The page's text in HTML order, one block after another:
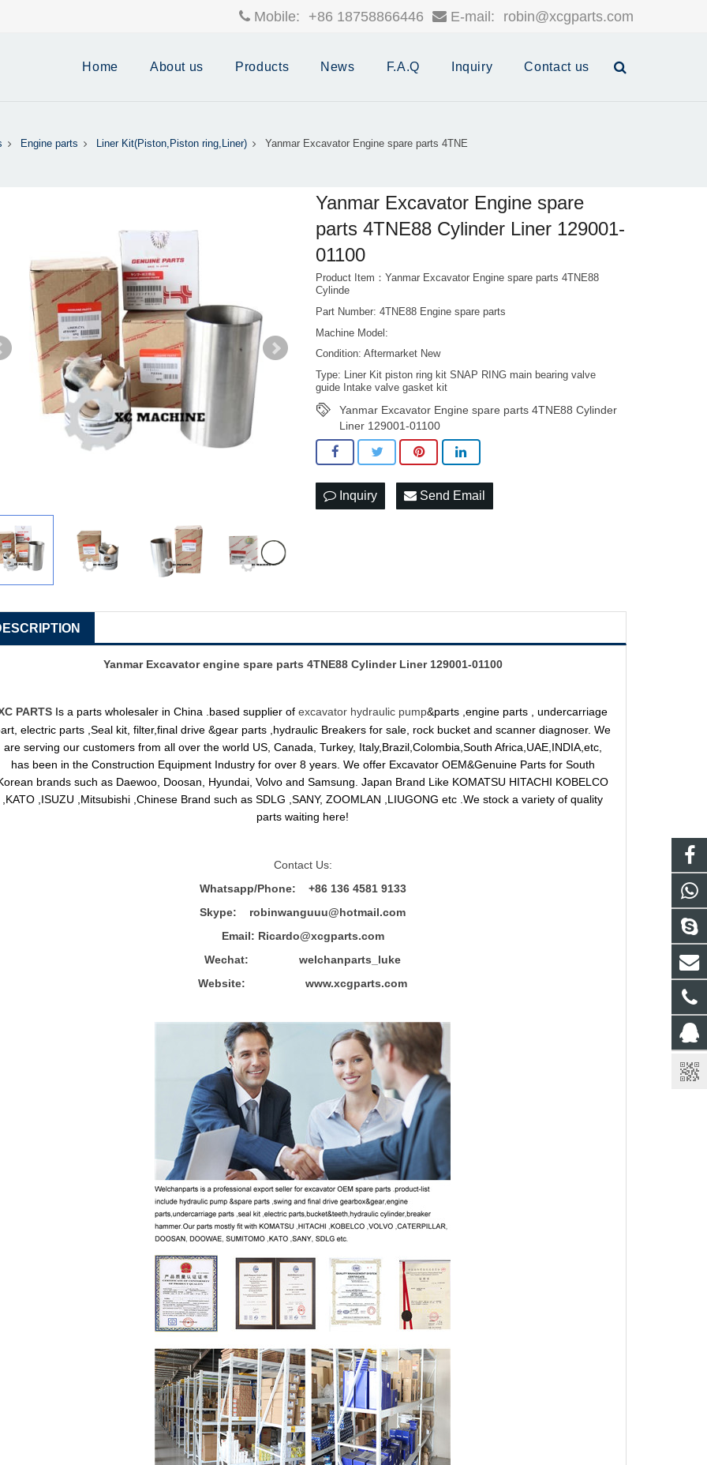
Mobile: +86 18758866446 E-mail: robin@xcgparts.com
Home About us Products News F.A.Q Inquiry Contact us
Engine parts Liner Kit(Piston,Piston ring,Liner) Yanmar Excavator Engine spare parts 4TNE
Yanmar Excavator Engine spare
parts 4TNE88 Cylinder Liner 129001-
01100
Product Item：Yanmar Excavator Engine spare parts 4TNE88
Cylinde
Part Number: 4TNE88 Engine spare parts
Machine Model:
Condition: Aftermarket New
Type: Liner Kit piston ring kit SNAP RING main bearing valve
guide Intake valve gasket kit
Yanmar Excavator Engine spare parts 4TNE88 Cylinder
Liner 129001-01100
Inquiry Send Email
Yanmar Excavator engine spare parts 4TNE88 Cylinder Liner 129001-01100
PARTS Is a parts wholesaler in China .based supplier ofexcavator hydraulic pump&parts ,engine parts , undercarriage
electric parts ,Seal kit, filter,final drive &gear parts ,hydraulic Breakers for sale, rock bucket and scanner diagnoser. We
are serving our customers from all over the world US, Canada, Turkey, Italy,Brazil,Colombia,South Africa,UAE,INDIA,etc,
has been in the Construction Equipment Industry for over 8 years. We offer Excavator OEM&Genuine Parts for South
brands such as Daewoo, Doosan, Hyundai, Volvo and Samsung. Japan Brand Like KOMATSU HITACHI KOBELCO
,KATO ,ISUZU ,Mitsubishi ,Chinese Brand such as SDLG ,SANY, ZOOMLAN ,LIUGONG etc .We stock a variety of quality
parts waiting here!
Contact Us:
Whatsapp/Phone: +86 136 4581 9133
Skype: robinwanguuu@hotmail.com
Email: Ricardo@xcgparts.com
Wechat: welchanparts_luke
Website: www.xcgparts.com